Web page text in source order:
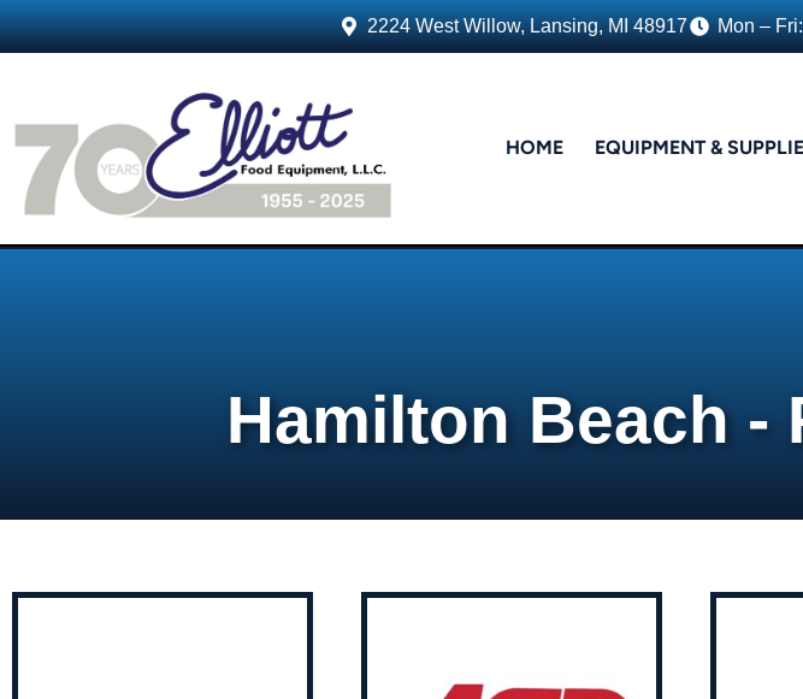
2224 West Willow, Lansing, MI 48917 Mon –
HOME EQUIPMENT &
Hamilton Beach -